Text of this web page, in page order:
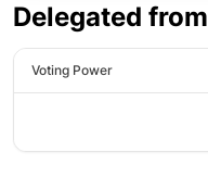
Delegated from
Voting Power